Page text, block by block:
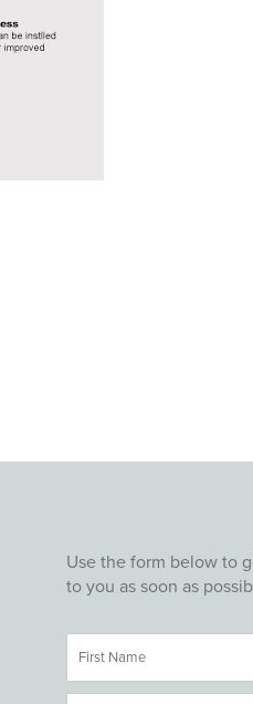
Use the form below to
to you as soon as